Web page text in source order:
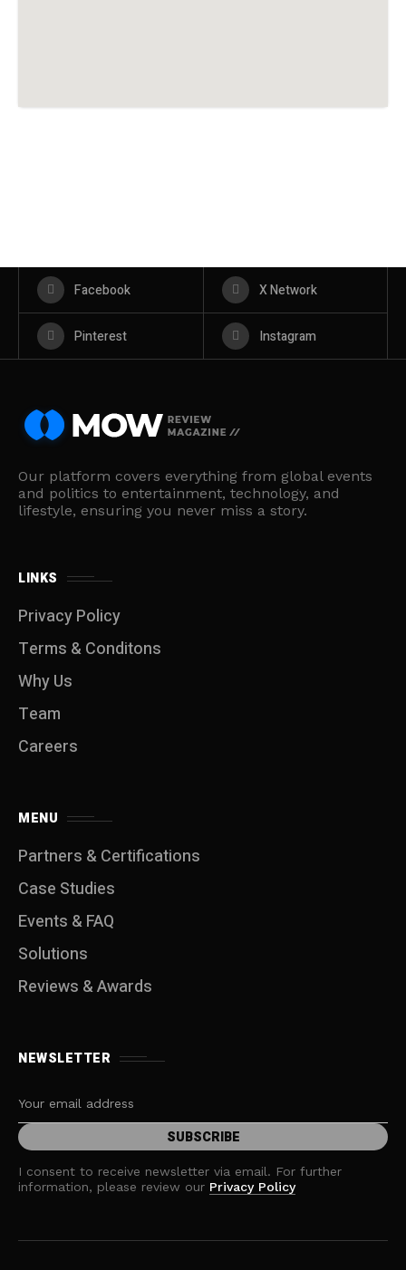
Facebook X Network
Pinterest Instagram
Our platform covers everything from global events
and politics to entertainment, technology, and
lifestyle, ensuring you never miss a story.
LINKS
Privacy Policy
Terms & Conditons
Why Us
Team
Careers
MENU
Partners & Certifications
Case Studies
Events & FAQ
Solutions
Reviews & Awards
NEWSLETTER
I consent to receive newsletter via email. For further
information, please review our Privacy Policy